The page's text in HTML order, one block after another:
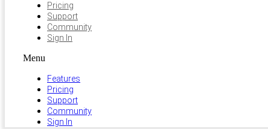
Pricing
Support
Community
Sign In
Menu
Features
Pricing
Support
Community
Sign In